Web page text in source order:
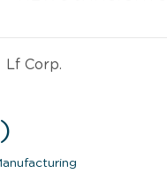
Lf Corp.